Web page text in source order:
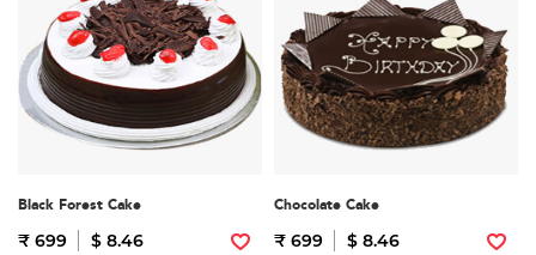
Black Forest Cake
₹ 699 $ 8.46
Chocolate Cake
₹ 699 $ 8.46